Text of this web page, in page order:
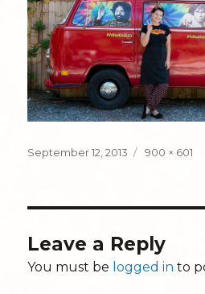
Posted
September 12, 2013
Full
900 × 601
Leave a Reply
You must be logged in to